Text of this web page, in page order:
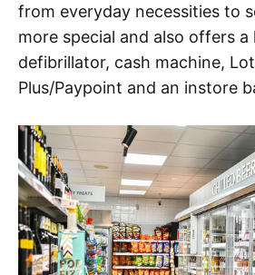
from everyday necessities to
more special and also offers a
defibrillator, cash machine,
Plus/Paypoint and an instore